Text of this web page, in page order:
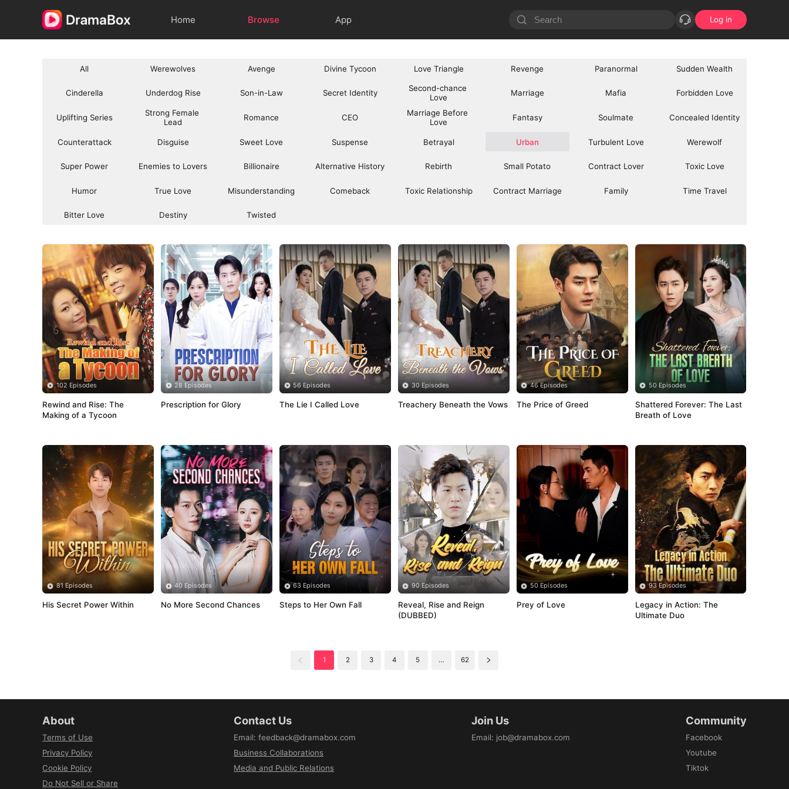
Home Browse App Log in
All Werewolves Avenge Divine Tycoon Love Triangle Revenge Paranormal Sudden Wealth
Cinderella Underdog Rise Son-in-Law Secret Identity
Second-chance
Love
Marriage Mafia Forbidden Love
Uplifting Series
Strong Female
Lead
Romance CEO
Marriage Before
Love
Fantasy Soulmate Concealed Identity
Counterattack Disguise Sweet Love Suspense Betrayal Urban Turbulent Love Werewolf
Super Power Enemies to Lovers Billionaire Alternative History Rebirth Small Potato Contract Lover Toxic Love
Humor True Love Misunderstanding Comeback Toxic Relationship Contract Marriage Family Time Travel
Bitter Love Destiny Twisted
102 Episodes
Rewind and Rise: The
Making of a Tycoon
28 Episodes
Prescription for Glory
56 Episodes
The Lie I Called Love
30 Episodes
Treachery Beneath the Vows
46 Episodes
The Price of Greed
50 Episodes
Shattered Forever: The Last
Breath of Love
81 Episodes
His Secret Power Within
40 Episodes
No More Second Chances
63 Episodes
Steps to Her Own Fall
90 Episodes
Reveal, Rise and Reign
(DUBBED)
50 Episodes
Prey of Love
93 Episodes
Legacy in Action: The
Ultimate Duo
1 2 3 4 5 … 62
About
Terms of Use
Privacy Policy
Cookie Policy
Do Not Sell or Share
Contact Us
Email:feedback@dramabox.com
Business Collaborations
Media and Public Relations
Join Us
Email: job@dramabox.com
Community
Facebook
Youtube
Tiktok